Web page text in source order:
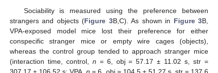
Sociability is measured using the preference between
strangers and objects (Figure 3B,C). As shown in Figure 3B,
VPA-exposed model mice lost their preference for either
conspecific stranger mice or empty wire cages (objects),
whereas the control group tended to approach stranger mice
(interaction time, control, n = 6, obj = 57.17 ± 11.02 s, str =
307.17 ± 106.52 s; VPA,n = 6, obj = 104.5 ± 51.27 s, str = 137.6